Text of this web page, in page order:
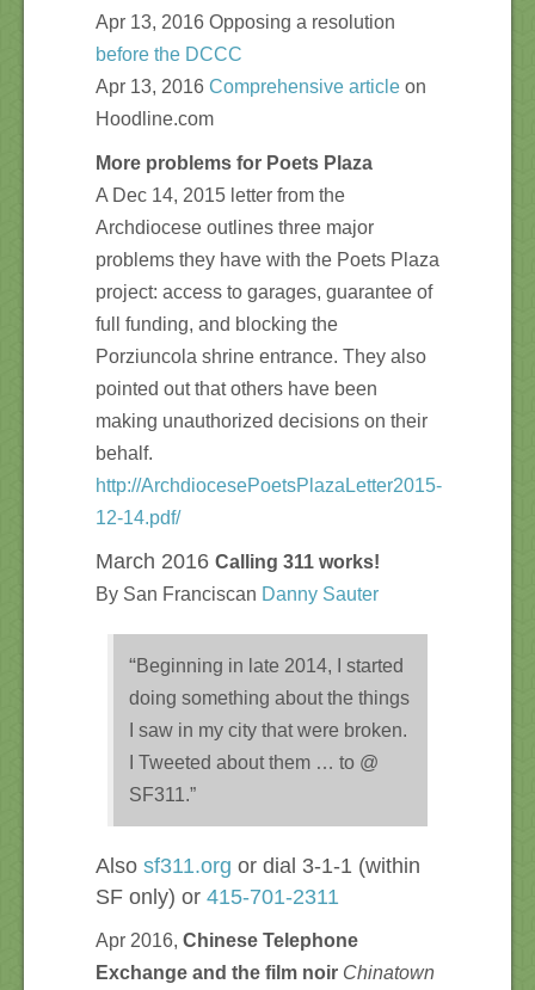
Apr 13, 2016 Opposing a resolution
before the DCCC
Apr 13, 2016 Comprehensive article on
Hoodline.com
More problems for Poets Plaza
A Dec 14, 2015 letter from the
Archdiocese outlines three major
problems they have with the Poets Plaza
project: access to garages, guarantee of
full funding, and blocking the
Porziuncola shrine entrance. They also
pointed out that others have been
making unauthorized decisions on their
behalf.
http://ArchdiocesePoetsPlazaLetter2015-
12-14.pdf/
March 2016 Calling 311 works!
By San Franciscan Danny Sauter
“Beginning in late 2014, I started
doing something about the things
I saw in my city that were broken.
I Tweeted about them … to @
SF311.”
Also sf311.org or dial 3-1-1 (within
SF only) or 415-701-2311
Apr 2016, Chinese Telephone
Exchange and the film noir Chinatown